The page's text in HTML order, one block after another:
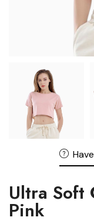
Ultra Soft
Pink